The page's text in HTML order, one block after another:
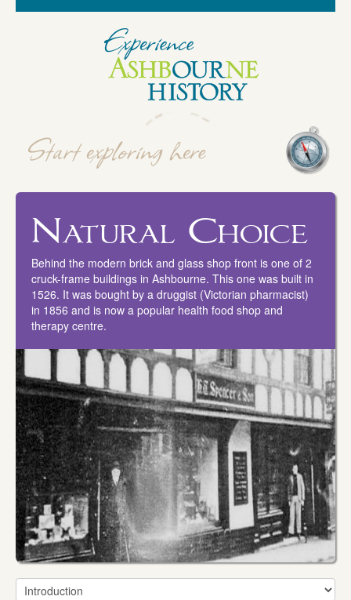
Natural Choice
Behind the modern brick and glass shop front is one of 2
cruck-frame buildings in Ashbourne. This one was built in
1526. It was bought by a druggist (Victorian pharmacist)
in 1856 and is now a popular health food shop and
therapy centre.